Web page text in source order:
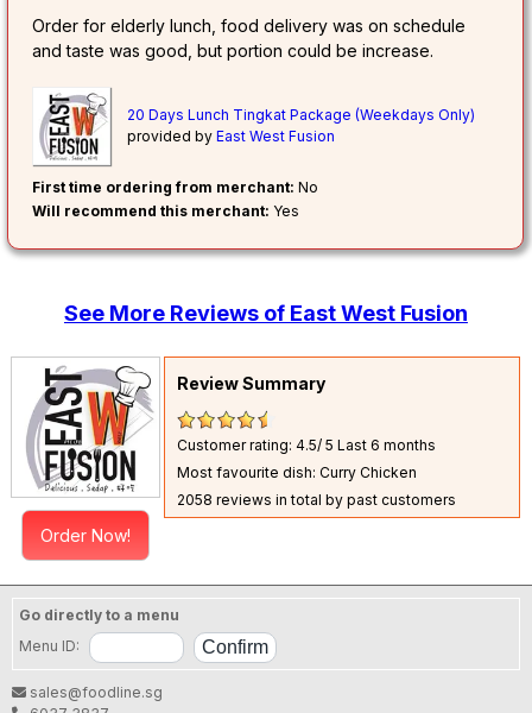
Order for elderly lunch, food delivery was on schedule
and taste was good, but portion could be increase.
20 Days Lunch Tingkat Package (Weekdays Only)
provided byEast West Fusion
First time ordering from merchant: No
Will recommend this merchant: Yes
See More Reviews of East West Fusion
Order Now!
Review Summary
Customer rating: 4.5/ 5Last 6 months
Most favourite dish: Curry Chicken
2058 reviews in total by past customers
Go directly to a menu
Menu ID:
sales@foodline.sg